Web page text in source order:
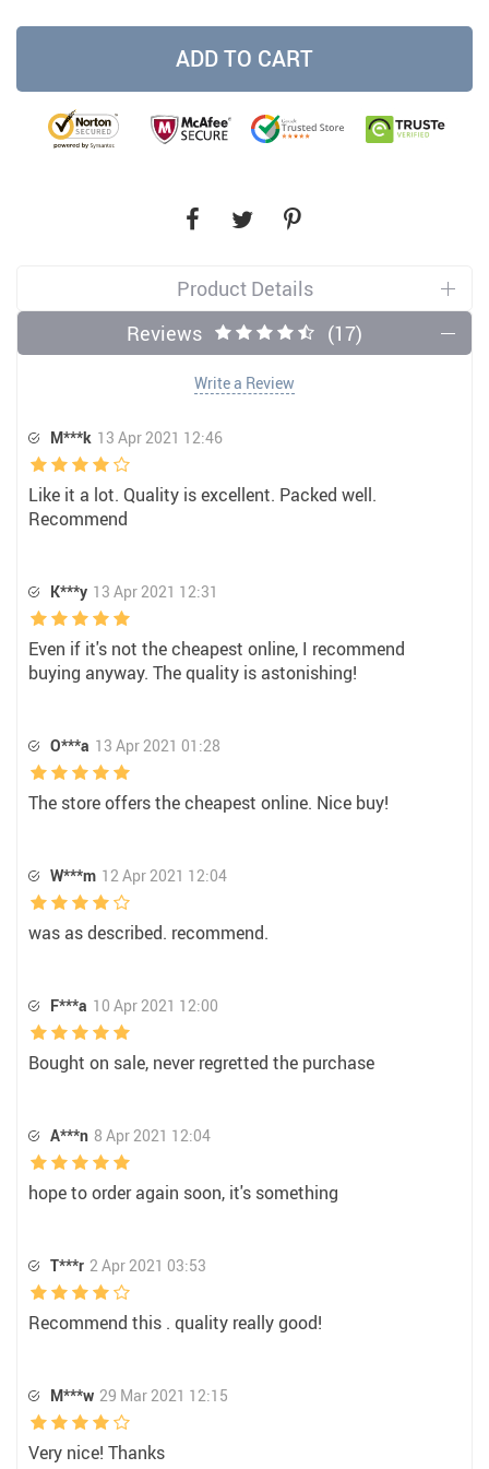
ADD TO CART
Product Details
Reviews
(17)
Write a Review
M***k 13 Apr 2021 12:46
Like it a lot. Quality is excellent. Packed well.
Recommend
K***y 13 Apr 2021 12:31
Even if it's not the cheapest online, I recommend
buying anyway. The quality is astonishing!
O***a 13 Apr 2021 01:28
The store offers the cheapest online. Nice buy!
W***m 12 Apr 2021 12:04
was as described. recommend.
F***a 10 Apr 2021 12:00
Bought on sale, never regretted the purchase
A***n 8 Apr 2021 12:04
hope to order again soon, it's something
T***r 2 Apr 2021 03:53
Recommend this . quality really good!
M***w 29 Mar 2021 12:15
Very nice! Thanks